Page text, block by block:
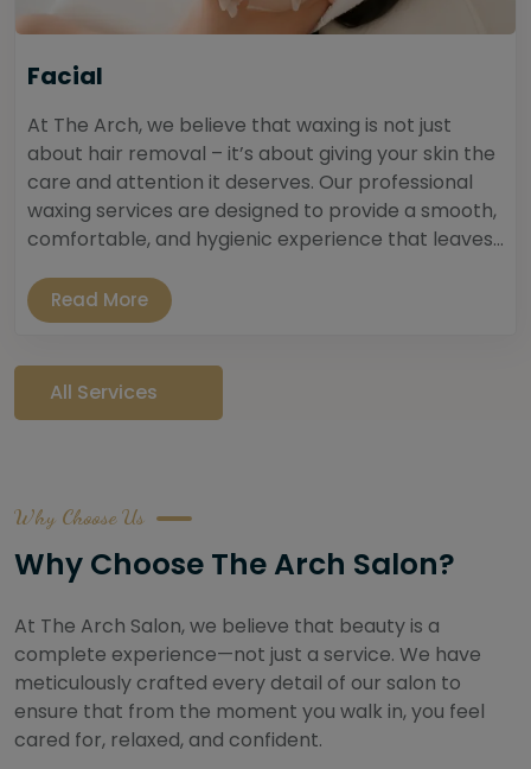
Facial
At The Arch, we believe that waxing is not just
about hair removal – it’s about giving your skin the
care and attention it deserves. Our professional
waxing services are designed to provide a smooth,
comfortable, and hygienic experience that leaves...
Read More
All Services
Why Choose Us
Why Choose The Arch Salon?
At The Arch Salon, we believe that beauty is a
complete experience—not just a service. We have
meticulously crafted every detail of our salon to
ensure that from the moment you walk in, you feel
cared for, relaxed, and confident.